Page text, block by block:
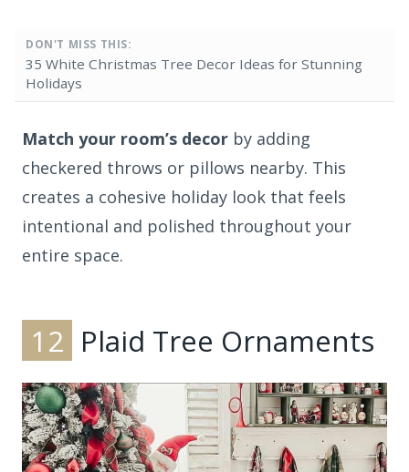
DON'T MISS THIS:
35 White Christmas Tree Decor Ideas for Stunning
Holidays
Match your room’s decor by adding
checkered throws or pillows nearby. This
creates a cohesive holiday look that feels
intentional and polished throughout your
entire space.
12 Plaid Tree Ornaments